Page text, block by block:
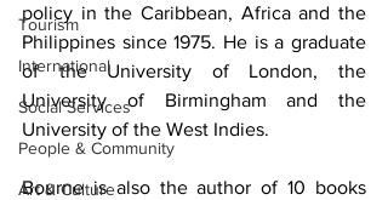
Tourism
International
Social Services
People & Community
Art & Culture
policy in the Caribbean, Africa and the
Philippines since 1975. He is a graduate
of the University of London, the
University of Birmingham and the
University of the West Indies.
Bourne is also the author of 10 books